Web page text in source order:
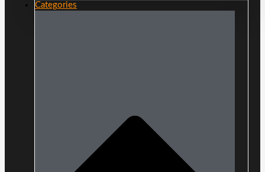
Categories